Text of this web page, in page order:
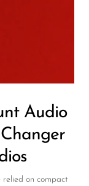
Audio
relied on compact